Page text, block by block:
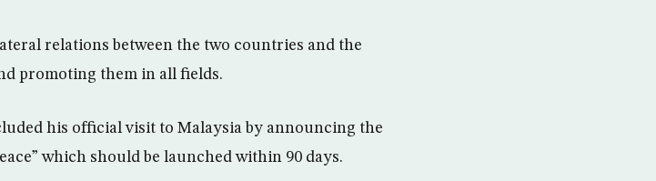
relations between the two countries and the
promoting them in all fields.
his official visit to Malaysia by announcing the
which should be launched within 90 days.